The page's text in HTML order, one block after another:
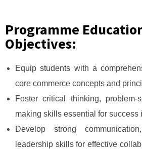
Programme
Objectives:
Equip students with a
core commerce concepts and
Foster critical thinking, problem-
making skills essential for success
Develop strong
leadership skills for effective